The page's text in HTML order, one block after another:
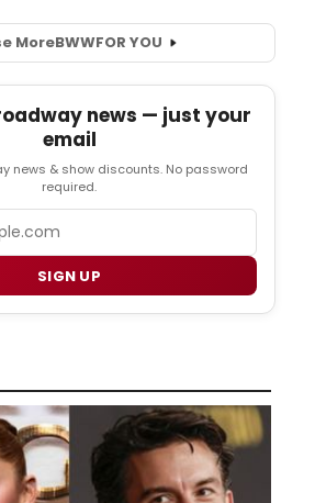
MoreBWWFOR YOU
news — just your
email
news & show discounts. No password
required.
SIGN UP